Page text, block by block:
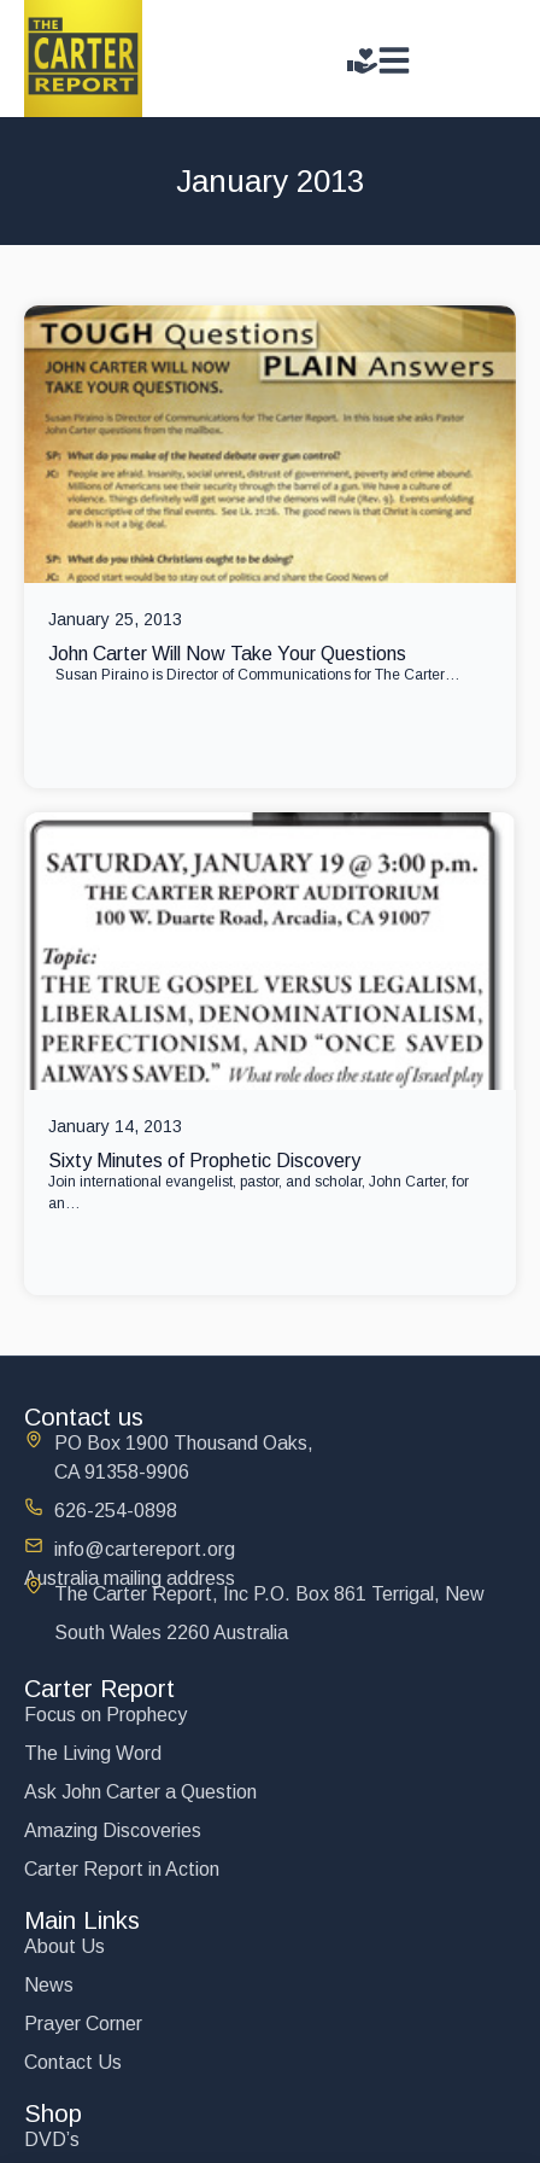
January 2013
January 25, 2013
John Carter Will Now Take Your Questions
Susan Piraino is Director of Communications for The Carter…
January 14, 2013
Sixty Minutes of Prophetic Discovery
Join international evangelist, pastor, and scholar, John Carter, for
an…
Contact us
PO Box 1900 Thousand Oaks,
CA 91358-9906
626-254-0898
info@cartereport.org
Australia mailing address
The Carter Report, Inc P.O. Box 861 Terrigal, New
South Wales 2260 Australia
Carter Report
Focus on Prophecy
The Living Word
Ask John Carter a Question
Amazing Discoveries
Carter Report in Action
Main Links
About Us
News
Prayer Corner
Contact Us
Shop
DVD’s